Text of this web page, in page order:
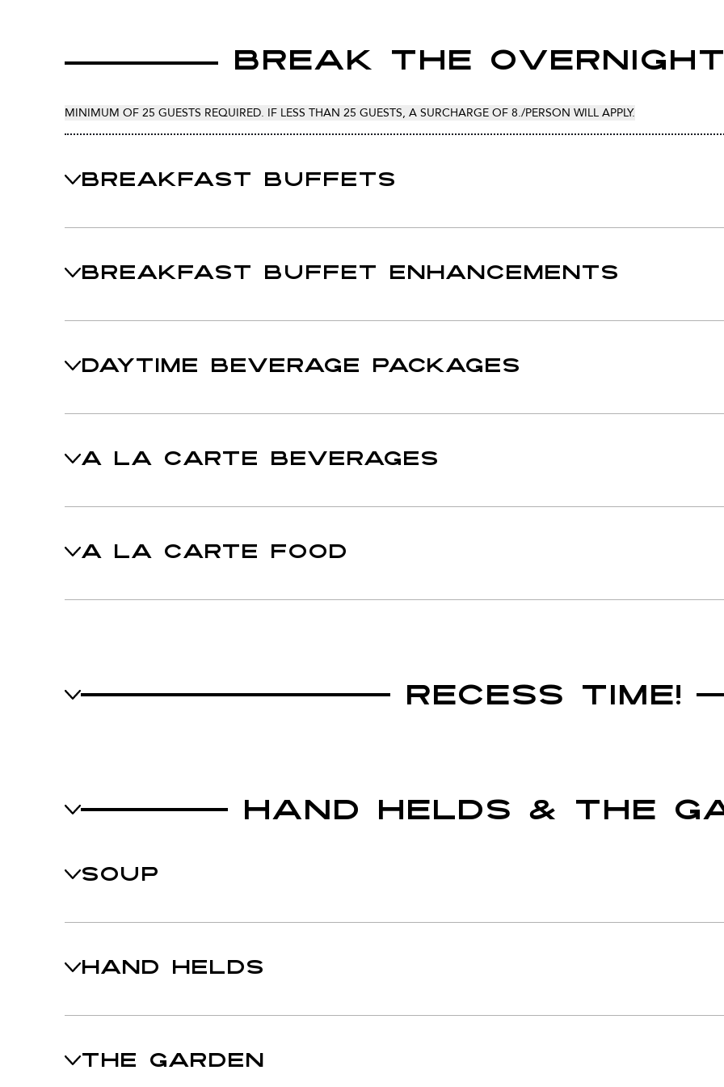
Break The
MINIMUM OF 25 GUESTS REQUIRED. IF LESS THAN 25 GUESTS, A SURCHARGE OF 8./PERSON WILL APPLY.
BREAKFAST BUFFETS
BREAKFAST BUFFET ENHANCEMENTS
DAYTIME BEVERAGE PACKAGES
A LA CARTE BEVERAGES
A LA CARTE FOOD
RECESS TIME!
HAND HELDS & THE
SOUP
HAND HELDS
THE GARDEN